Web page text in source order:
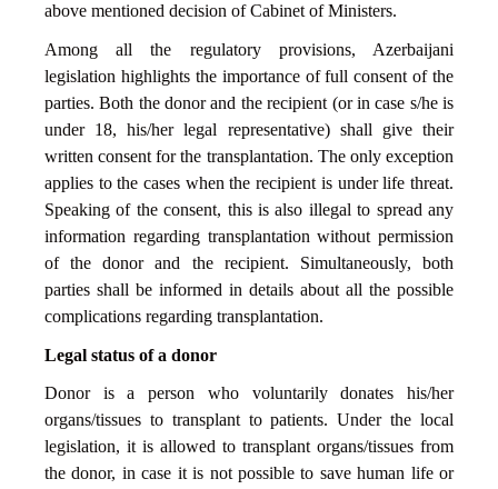
above mentioned decision of Cabinet of Ministers.
Among all the regulatory provisions, Azerbaijani
legislation highlights the importance of full consent of the
parties. Both the donor and the recipient (or in case s/he is
under 18, his/her legal representative) shall give their
written consent for the transplantation. The only exception
applies to the cases when the recipient is under life threat.
Speaking of the consent, this is also illegal to spread any
information regarding transplantation without permission
of the donor and the recipient. Simultaneously, both
parties shall be informed in details about all the possible
complications regarding transplantation.
Legal status of a donor
Donor is a person who voluntarily donates his/her
organs/tissues to transplant to patients. Under the local
legislation, it is allowed to transplant organs/tissues from
the donor, in case it is not possible to save human life or